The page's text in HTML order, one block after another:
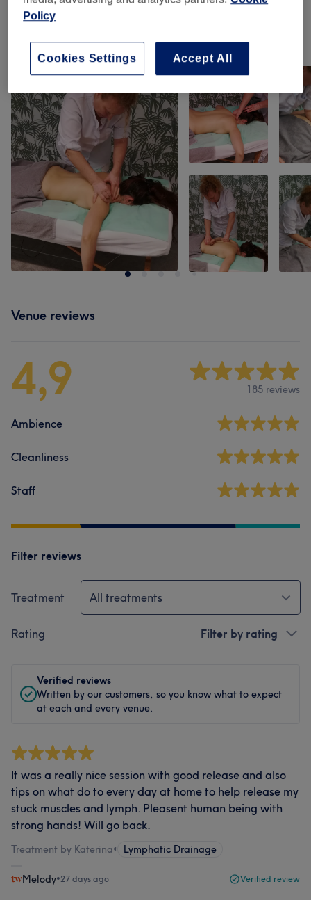
Our Work
Tap image to see more details
Venue reviews
4,9 185 reviews
Ambience
Cleanliness
Staff
Filter reviews
Treatment All treatments
Rating Filter by rating
Verified reviews
Written by our customers, so you know what to expect
at each and every venue.
It was a really nice session with good release and also
tips on what do to every day at home to help release my
stuck muscles and lymph. Pleasent human being with
strong hands! Will go back.
Treatment by Katerina• Lymphatic Drainage
Melody•27 days ago Verified review
Policy
Accept All
Cookies Settings